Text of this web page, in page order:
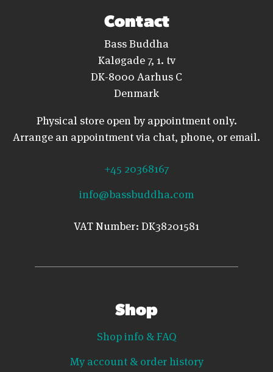
Contact
Bass Buddha
Kaløgade 7, 1. tv
DK-8000 Aarhus C
Denmark
Physical store open by appointment only.
Arrange an appointment via chat, phone, or email.
+45 20368167
info@bassbuddha.com
VAT Number: DK38201581
Shop
Shop info & FAQ
My account & order history